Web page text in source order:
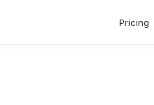
Pricing